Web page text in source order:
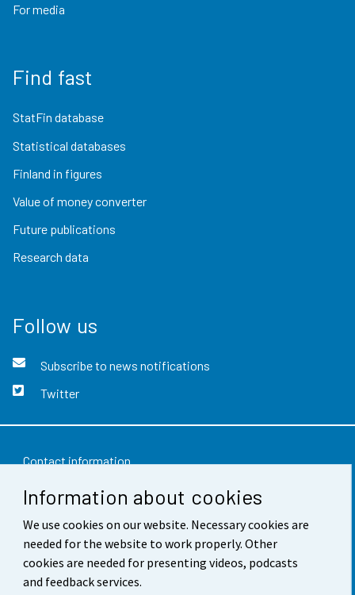
Information about cookies
We use cookies on our website. Necessary cookies are
needed for the website to work properly. Other
cookies are needed for presenting videos, podcasts
and feedback services.
For media
Find fast
StatFin database
Statistical databases
Finland in figures
Value of money converter
Future publications
Research data
Follow us
Subscribe to news notifications
Twitter
Contact information
Feedback
Terms of use
Data protection
Accessibility